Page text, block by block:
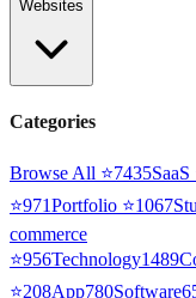
Websites
Categories
Browse All ⭐7435SaaS
⭐971Portfolio ⭐1067
commerce
⭐956Technology1489
⭐208App780Software